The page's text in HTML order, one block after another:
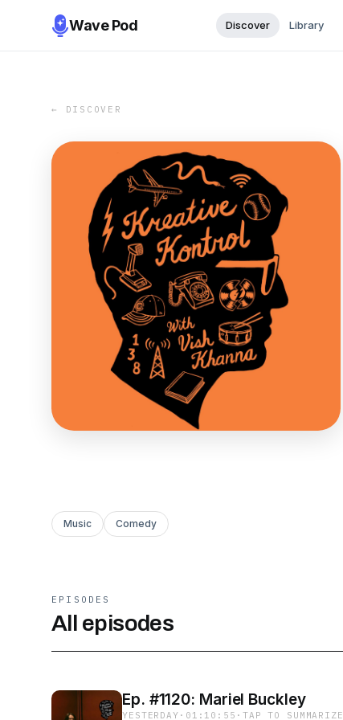
Wave Pod Discover Library
← DISCOVER
Music Comedy
EPISODES
All episodes
Ep. #1120: Mariel Buckley
YESTERDAY · 01:10:55 · TAP TO SUMMARIZE